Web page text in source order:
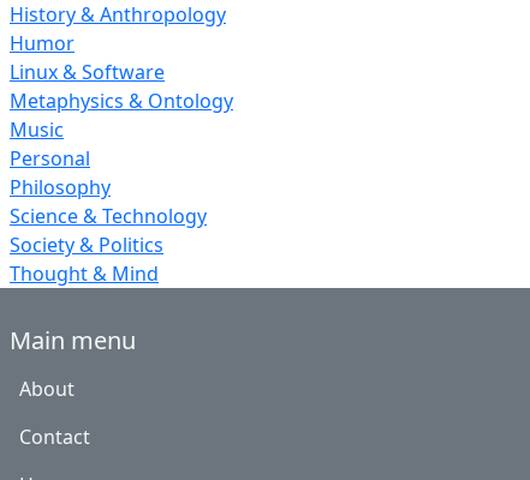
History & Anthropology
Humor
Linux & Software
Metaphysics & Ontology
Music
Personal
Philosophy
Science & Technology
Society & Politics
Thought & Mind
Main menu
About
Contact